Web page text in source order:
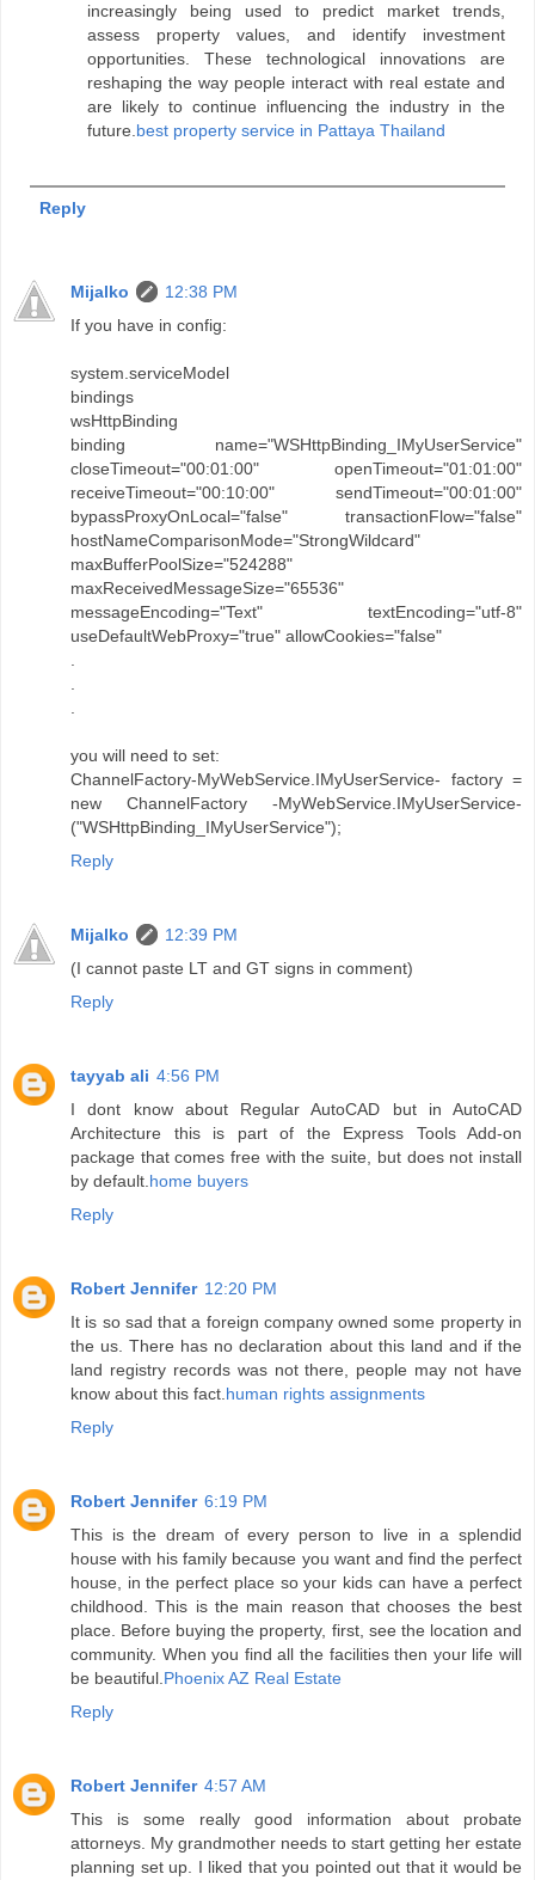
increasingly being used to predict market trends,
assess property values, and identify investment
opportunities. These technological innovations are
reshaping the way people interact with real estate and
are likely to continue influencing the industry in the
future. best property service in Pattaya Thailand
Reply
Mijalko
12:38 PM
If you have in config:
system.serviceModel
bindings
wsHttpBinding
binding name="WSHttpBinding_IMyUserService"
closeTimeout="00:01:00" openTimeout="01:01:00"
receiveTimeout="00:10:00" sendTimeout="00:01:00"
bypassProxyOnLocal="false" transactionFlow="false"
hostNameComparisonMode="StrongWildcard"
maxBufferPoolSize="524288"
maxReceivedMessageSize="65536"
messageEncoding="Text" textEncoding="utf-8"
useDefaultWebProxy="true" allowCookies="false"
.
.
.
you will need to set:
ChannelFactory-MyWebService.IMyUserService- factory =
new ChannelFactory -MyWebService.IMyUserService-
("WSHttpBinding_IMyUserService");
Reply
Mijalko
12:39 PM
(I cannot paste LT and GT signs in comment)
Reply
tayyab ali 4:56 PM
I dont know about Regular AutoCAD but in AutoCAD
Architecture this is part of the Express Tools Add-on
package that comes free with the suite, but does not install
by default.home buyers
Reply
Robert Jennifer 12:20 PM
It is so sad that a foreign company owned some property in
the us. There has no declaration about this land and if the
land registry records was not there, people may not have
know about this fact.human rights assignments
Reply
Robert Jennifer 6:19 PM
This is the dream of every person to live in a splendid
house with his family because you want and find the perfect
house, in the perfect place so your kids can have a perfect
childhood. This is the main reason that chooses the best
place. Before buying the property, first, see the location and
community. When you find all the facilities then your life will
be beautiful.Phoenix AZ Real Estate
Reply
Robert Jennifer 4:57 AM
This is some really good information about probate
attorneys. My grandmother needs to start getting her estate
planning set up. I liked that you pointed out that it would be